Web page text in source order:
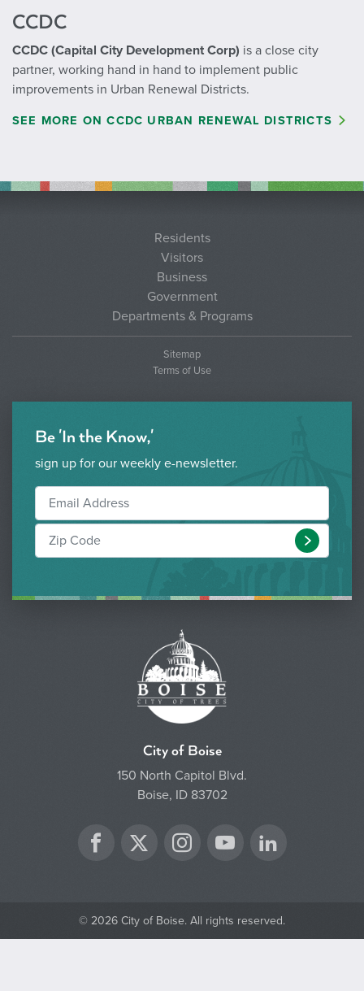
CCDC
CCDC (Capital City Development Corp) is a close city
partner, working hand in hand to implement public
improvements in Urban Renewal Districts.
SEE MORE ON CCDC URBAN RENEWAL DISTRICTS
Residents
Visitors
Business
Government
Departments & Programs
Sitemap
Terms of Use
Be 'In the Know,'
sign up for our weekly e-newsletter.
Submit
City of Boise
150 North Capitol Blvd.
Boise, ID 83702
Facebook
Twitter Instagram
YouTube
© 2026 City of Boise. All rights reserved.